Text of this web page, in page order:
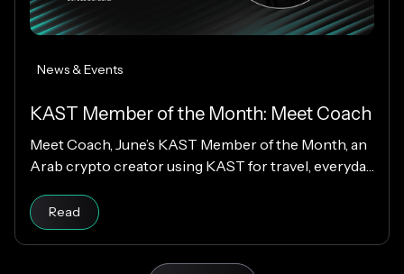
News & Events
KAST Member of the Month: Meet Coach
Meet Coach, June’s KAST Member of the Month, an
Arab crypto creator using KAST for travel, everyday
Read